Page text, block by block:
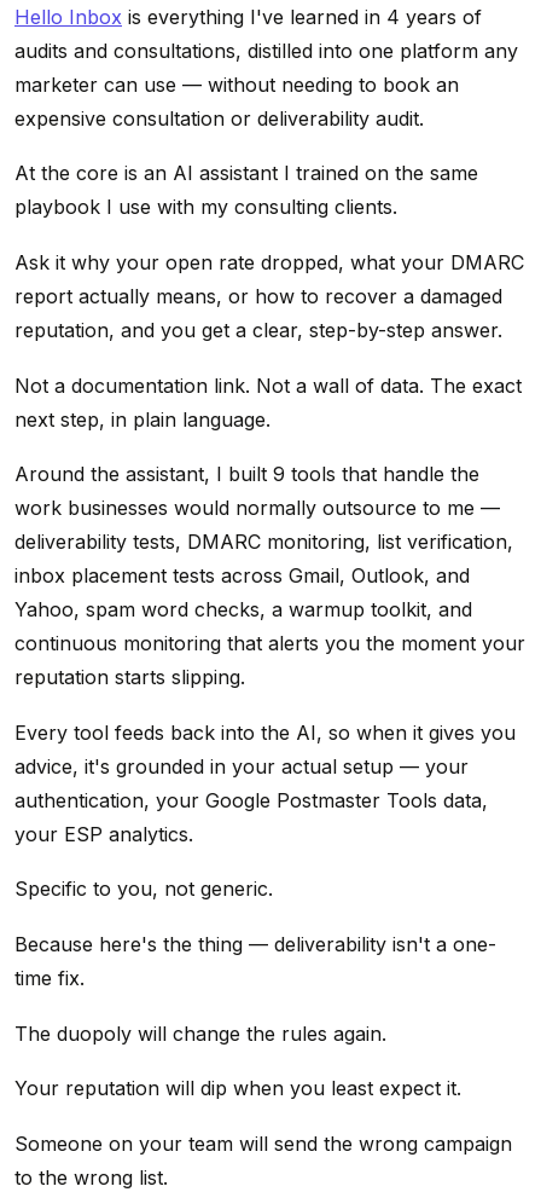
Hello Inbox is everything I've learned in 4 years of
audits and consultations, distilled into one platform any
marketer can use — without needing to book an
expensive consultation or deliverability audit.
At the core is an AI assistant I trained on the same
playbook I use with my consulting clients.
Ask it why your open rate dropped, what your DMARC
report actually means, or how to recover a damaged
reputation, and you get a clear, step-by-step answer.
Not a documentation link. Not a wall of data. The exact
next step, in plain language.
Around the assistant, I built 9 tools that handle the
work businesses would normally outsource to me —
deliverability tests, DMARC monitoring, list verification,
inbox placement tests across Gmail, Outlook, and
Yahoo, spam word checks, a warmup toolkit, and
continuous monitoring that alerts you the moment your
reputation starts slipping.
Every tool feeds back into the AI, so when it gives you
advice, it's grounded in your actual setup — your
authentication, your Google Postmaster Tools data,
your ESP analytics.
Specific to you, not generic.
Because here's the thing — deliverability isn't a one-
time fix.
The duopoly will change the rules again.
Your reputation will dip when you least expect it.
Someone on your team will send the wrong campaign
to the wrong list.